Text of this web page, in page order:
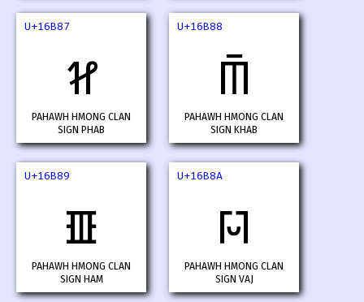
U+16B87
𖮇
PAHAWH HMONG CLAN
SIGN PHAB
U+16B88
𖮈
PAHAWH HMONG CLAN
SIGN KHAB
U+16B89
𖮉
PAHAWH HMONG CLAN
SIGN HAM
U+16B8A
𖮊
PAHAWH HMONG CLAN
SIGN VAJ